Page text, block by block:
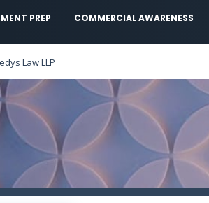
PREP COMMERCIAL AWARENESS
Law LLP